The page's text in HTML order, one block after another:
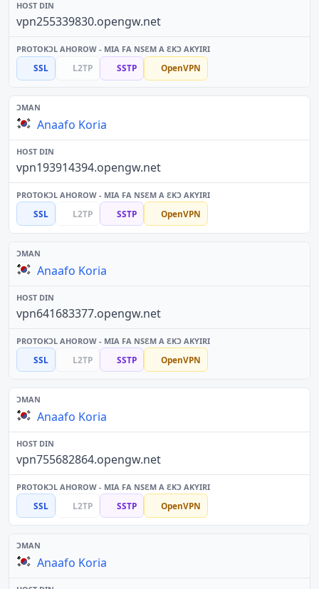
vpn255339830.opengw.net
SSL L2TP SSTP OpenVPN
Anaafo Koria
vpn193914394.opengw.net
SSL L2TP SSTP OpenVPN
Anaafo Koria
vpn641683377.opengw.net
SSL L2TP SSTP OpenVPN
Anaafo Koria
vpn755682864.opengw.net
SSL L2TP SSTP OpenVPN
Anaafo Koria